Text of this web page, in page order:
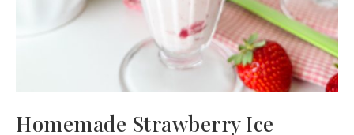
Homemade Strawberry Ice